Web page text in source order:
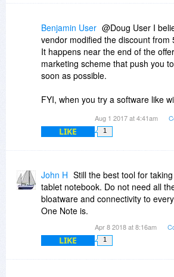
Benjamin User @Doug User I
vendor modified the discount from
It happens near the end of the
marketing scheme that push you
soon as possible.
FYI, when you try a software like
they are sad to see you leaving and
you a very nice discount! It also
you try to leave the page, there is
offering a better discount or worst,
the product, they try to offer you
product for a limited time in order
Aug 1 2017 at 4:41am
LIKE 1
John H Still the best tool for
tablet notebook. Do not need all
bloatware and connectivity to
One Note is.
Apr 8 2018 at 8:16am
LIKE 1